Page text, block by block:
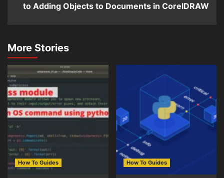
to Adding Objects to Documents in CorelDRAW
More Stories
How To Guides How To Guides